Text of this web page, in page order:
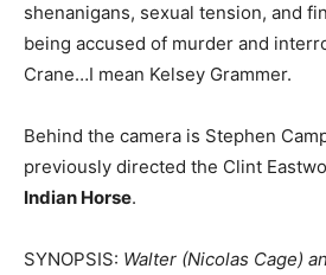
shenanigans, sexual tension, and
being accused of murder and
Crane…I mean Kelsey Grammer.
Behind the camera is Stephen
previously directed the Clint
Indian Horse.
SYNOPSIS: Walter (Nicolas Cage)